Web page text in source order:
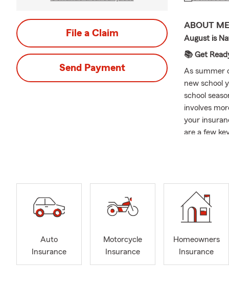
File a Claim
Send Payment
ABOUT ME
August is
📚 Get
As summer
new school
school
involves
your
are a few
dorm or
coverage. If
security
Auto
Insurance
Motorcycle
Insurance
Homeowners
Insurance